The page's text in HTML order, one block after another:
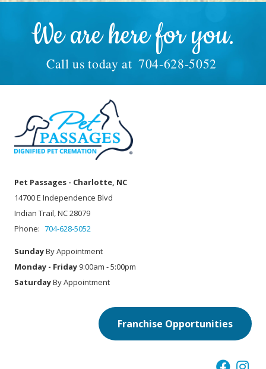
We are here for you.
Call us today at 704-628-5052
Pet Passages - Charlotte, NC
14700 E Independence Blvd
Indian Trail, NC 28079
Phone: 704-628-5052
SundayBy Appointment
Monday - Friday 9:00am - 5:00pm
SaturdayBy Appointment
Franchise Opportunities